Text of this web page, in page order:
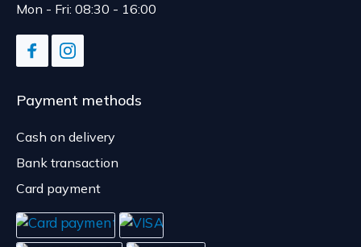
Mon - Fri: 08:30 - 16:00
Payment methods
Cash on delivery
Bank transaction
Card payment